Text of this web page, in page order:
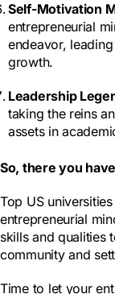
Self-Motivation
entrepreneurial
endeavor,
growth.
Leadership
taking the reins
assets in
So, there you
Top US
entrepreneurial
skills and qualities
community and
Time to let your